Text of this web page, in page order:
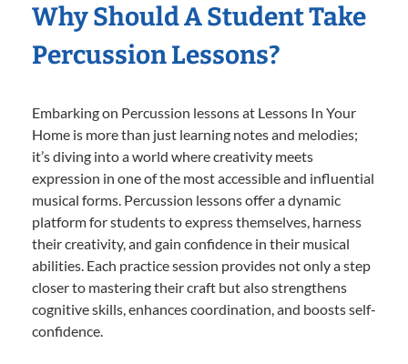
Why Should A Student Take
Percussion Lessons?
Embarking on Percussion lessons at Lessons In Your
Home is more than just learning notes and melodies;
it’s diving into a world where creativity meets
expression in one of the most accessible and influential
musical forms. Percussion lessons offer a dynamic
platform for students to express themselves, harness
their creativity, and gain confidence in their musical
abilities. Each practice session provides not only a step
closer to mastering their craft but also strengthens
cognitive skills, enhances coordination, and boosts self-
confidence.